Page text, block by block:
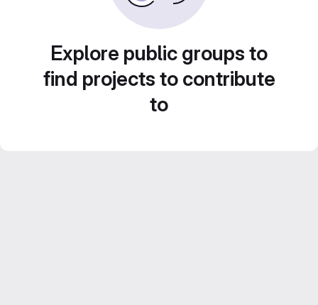
Explore public groups to
find projects to contribute
to